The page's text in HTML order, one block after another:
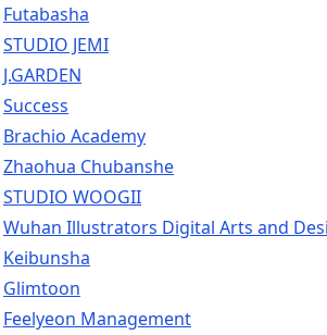
Futabasha
STUDIO JEMI
J.GARDEN
Success
Brachio Academy
Zhaohua Chubanshe
STUDIO WOOGII
Wuhan Illustrators Digital Arts and
Keibunsha
Glimtoon
Feelyeon Management